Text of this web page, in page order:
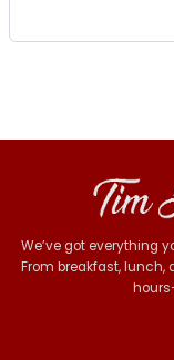
We’ve got everything
From breakfast, lunch,